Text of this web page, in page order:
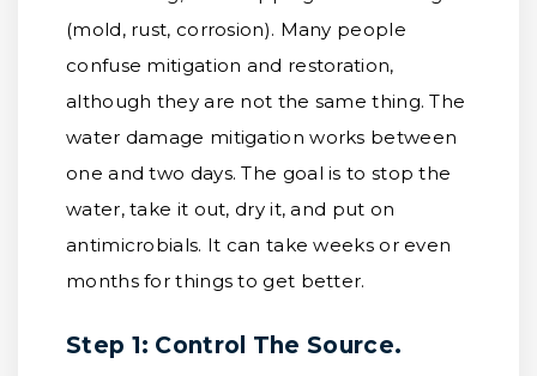
(mold, rust, corrosion). Many people
confuse mitigation and restoration,
although they are not the same thing. The
water damage mitigation works between
one and two days. The goal is to stop the
water, take it out, dry it, and put on
antimicrobials. It can take weeks or even
months for things to get better.
Step 1: Control The Source.